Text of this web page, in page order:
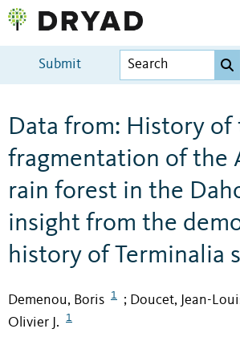
Submit
Data from: History of
fragmentation of the
rain forest in the
insight from the
history of Terminalia
Demenou, Boris 1 ; Doucet, Jean-
Olivier J.
1